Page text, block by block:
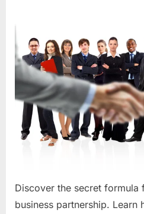
Alliance:
A
Comprehensive
Guide
to
Building
a
Successful
Discover the secret formula
business partnership.